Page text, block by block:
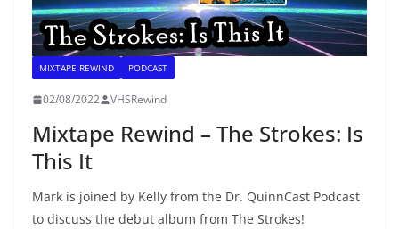
MIXTAPE REWIND PODCAST
02/08/2022 VHSRewind
Mixtape Rewind – The Strokes: Is
This It
Mark is joined by Kelly from the Dr. QuinnCast Podcast
to discuss the debut album from The Strokes!